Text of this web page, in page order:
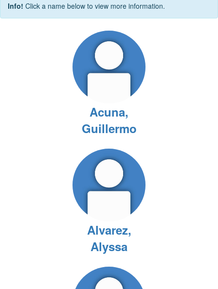
Info! Click a name below to view more information.
Acuna,
Guillermo
Alvarez,
Alyssa